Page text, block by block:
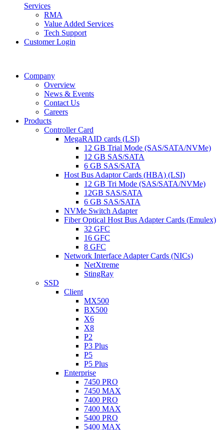
Services
RMA
Value Added Services
Tech Support
Customer Login
Company
Overview
News & Events
Contact Us
Careers
Products
Controller Card
MegaRAID cards (LSI)
12 GB Trial Mode (SAS/SATA/NVMe)
12 GB SAS/SATA
6 GB SAS/SATA
Host Bus Adaptor Cards (HBA) (LSI)
12 GB Tri Mode (SAS/SATA/NVMe)
12GB SAS/SATA
6 GB SAS/SATA
NVMe Switch Adapter
Fiber Optical Host Bus Adapter Cards (Emulex)
32 GFC
16 GFC
8 GFC
Network Interface Adapter Cards (NICs)
NetXtreme
StingRay
SSD
Client
MX500
BX500
X6
X8
P2
P3 Plus
P5
P5 Plus
Enterprise
7450 PRO
7450 MAX
7400 PRO
7400 MAX
5400 PRO
5400 MAX